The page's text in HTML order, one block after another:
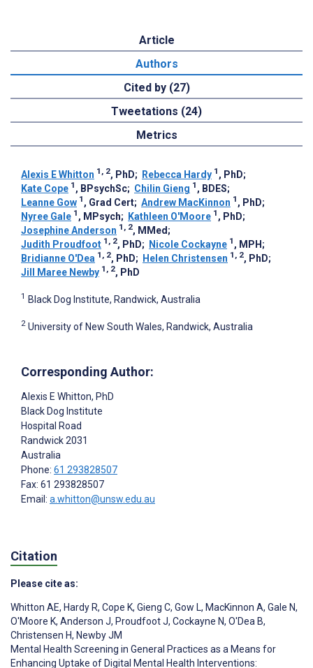
Article
Authors
Cited by (27)
Tweetations (24)
Metrics
Alexis E Whitton 1, 2, PhD; Rebecca Hardy 1 , PhD;
Kate Cope 1 , BPsychSc; Chilin Gieng 1 , BDES;
Leanne Gow 1 , Grad Cert; Andrew MacKinnon 1 , PhD;
Nyree Gale 1 , MPsych; Kathleen O'Moore 1 , PhD;
Josephine Anderson 1, 2, MMed ;
Judith Proudfoot 1, 2, PhD; Nicole Cockayne 1 , MPH ;
Bridianne O'Dea 1, 2, PhD; Helen Christensen 1, 2, PhD;
Jill Maree Newby 1, 2, PhD
1 Black Dog Institute, Randwick, Australia
2 University of New South Wales, Randwick, Australia
Corresponding Author:
Alexis E Whitton, PhD
Black Dog Institute
Hospital Road
Randwick2031
Australia
Phone: 61 293828507
Fax: 61 293828507
Email: a.whitton@unsw.edu.au
Citation
Please cite as:
Whitton AE, Hardy R, Cope K, Gieng C, Gow L, MacKinnon A, Gale N,
O'Moore K, Anderson J, Proudfoot J, Cockayne N, O'Dea B,
Christensen H, Newby JM
Mental Health Screening in General Practices as a Means for
Enhancing Uptake of Digital Mental Health Interventions: